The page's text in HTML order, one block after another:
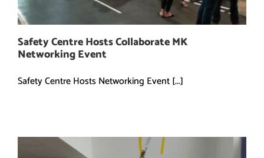
Safety Centre Hosts Collaborate MK
Networking Event
Safety Centre Hosts Networking Event [...]